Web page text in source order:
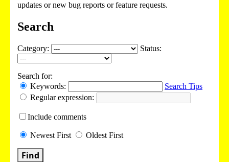
updates or new bug reports or feature requests.
Search
Category: Status:
Search for:
Keywords:
Search Tips
Regular expression:
Include comments
Newest First Oldest First
Find